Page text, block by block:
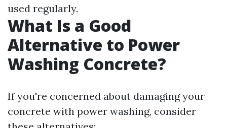
used regularly.
What Is a Good
Alternative to Power
Washing Concrete?
If you're concerned about damaging your
concrete with power washing, consider